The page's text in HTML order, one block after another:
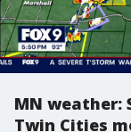
MN weather:
Twin Cities